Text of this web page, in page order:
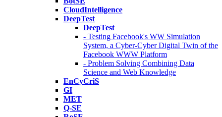
CloudIntelligence
DeepTest
DeepTest
- Testing Facebook's WW Simulation
System, a Cyber-Cyber Digital Twin of the
Facebook WWW Platform
- Problem Solving Combining Data
Science and Web Knowledge
EnCyCriS
GI
MET
Q-SE